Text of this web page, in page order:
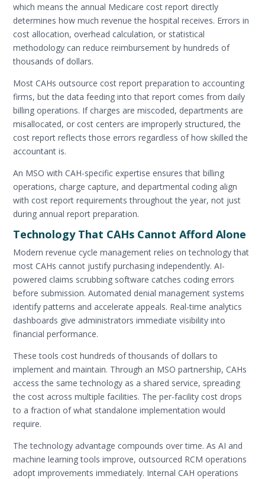
which means the annual Medicare cost report directly
determines how much revenue the hospital receives. Errors in
cost allocation, overhead calculation, or statistical
methodology can reduce reimbursement by hundreds of
thousands of dollars.
Most CAHs outsource cost report preparation to accounting
firms, but the data feeding into that report comes from daily
billing operations. If charges are miscoded, departments are
misallocated, or cost centers are improperly structured, the
cost report reflects those errors regardless of how skilled the
accountant is.
An MSO with CAH-specific expertise ensures that billing
operations, charge capture, and departmental coding align
with cost report requirements throughout the year, not just
during annual report preparation.
Technology That CAHs Cannot Afford Alone
Modern revenue cycle management relies on technology that
most CAHs cannot justify purchasing independently. AI-
powered claims scrubbing software catches coding errors
before submission. Automated denial management systems
identify patterns and accelerate appeals. Real-time analytics
dashboards give administrators immediate visibility into
financial performance.
These tools cost hundreds of thousands of dollars to
implement and maintain. Through an MSO partnership, CAHs
access the same technology as a shared service, spreading
the cost across multiple facilities. The per-facility cost drops
to a fraction of what standalone implementation would
require.
The technology advantage compounds over time. As AI and
machine learning tools improve, outsourced RCM operations
adopt improvements immediately. Internal CAH operations